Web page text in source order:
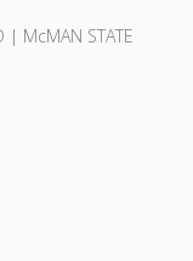
| McMAN STATE